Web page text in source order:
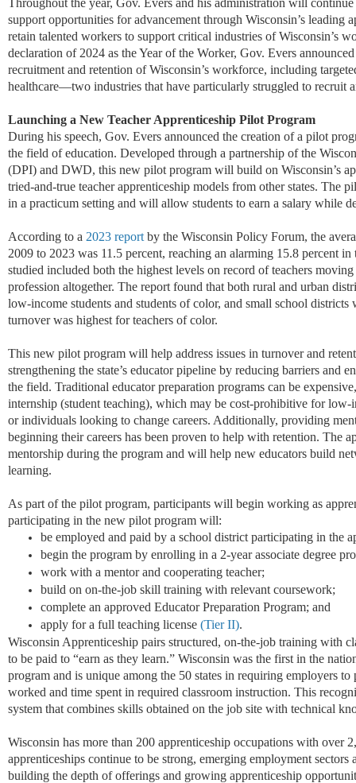
Throughout the year, Gov. Evers and his administration will
support opportunities for advancement through Wisconsin’s leading
retain talented workers to support critical industries of Wisconsin’s
declaration of 2024 as the Year of the Worker, Gov. Evers
recruitment and retention of Wisconsin’s workforce, including
healthcare—two industries that have particularly struggled to recruit
Launching a New Teacher Apprenticeship Pilot Program
During his speech, Gov. Evers announced the creation of a pilot
the field of education. Developed through a partnership of the
(DPI) and DWD, this new pilot program will build on Wisconsin’s
tried-and-true teacher apprenticeship models from other states. The
in a practicum setting and will allow students to earn a salary while
According to a 2023 report by the Wisconsin Policy Forum, the
2009 to 2023 was 11.5 percent, reaching an alarming 15.8 percent
studied included both the highest levels on record of teachers
profession altogether. The report found that both rural and urban
low-income students and students of color, and small school
turnover was highest for teachers of color.
This new pilot program will help address issues in turnover and
strengthening the state’s educator pipeline by reducing barriers and
the field. Traditional educator preparation programs can be
internship (student teaching), which may be cost-prohibitive for low-
or individuals looking to change careers. Additionally, providing
beginning their careers has been proven to help with retention. The
mentorship during the program and will help new educators build
learning.
As part of the pilot program, participants will begin working as
participating in the new pilot program will:
be employed and paid by a school district participatingin the
begin the program by enrolling in a 2-year associate degree
work with a mentor and cooperating teacher;
build on on-the-job skill training with relevant coursework;
complete an approved Educator Preparation Program; and
apply for a full teaching license (Tier II).
Wisconsin Apprenticeship pairs structured, on-the-job training with
to be paid to “earn as they learn.” Wisconsin was the first in the
program and is unique among the 50 states in requiring employers
worked and time spent in required classroom instruction. This
system that combines skills obtained on the job site with technical
Wisconsin has more than 200 apprenticeship occupations with over
apprenticeships continue to be strong, emerging employment
building the depth of offerings and growing apprenticeship